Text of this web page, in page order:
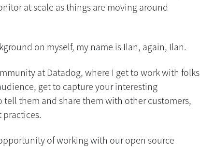
at scale as things are moving around
on myself, my name is Ilan, again, Ilan.
at Datadog, where I get to work with folks
get to capture your interesting
them and share them with other customers,
practices.
of working with our open source